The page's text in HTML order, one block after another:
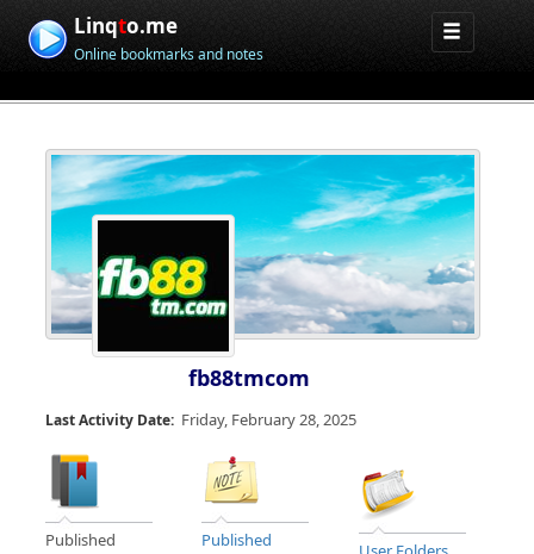
Linqto.me
Online bookmarks and notes
fb88tmcom
Last Activity Date: Friday, February 28, 2025
Published
Published